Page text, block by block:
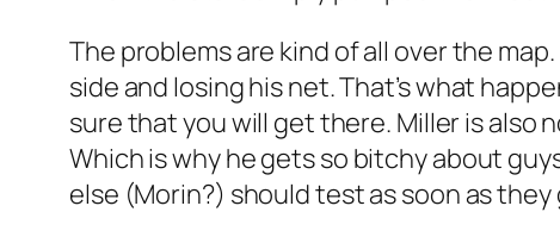
The problems are kind of all over the
side and losing his net. That’s what
sure that you will get there. Miller is also
Which is why he gets so bitchy about
else (Morin?) should test as soon as